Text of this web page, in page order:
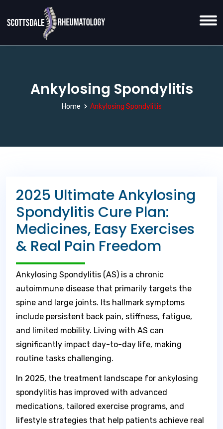
Ankylosing Spondylitis
Home Ankylosing Spondylitis
2025 Ultimate Ankylosing
Spondylitis Cure Plan:
Medicines, Easy Exercises
& Real Pain Freedom
Ankylosing Spondylitis (AS) is a chronic
autoimmune disease that primarily targets the
spine and large joints. Its hallmark symptoms
include persistent back pain, stiffness, fatigue,
and limited mobility. Living with AS can
significantly impact day-to-day life, making
routine tasks challenging.
In 2025, the treatment landscape for ankylosing
spondylitis has improved with advanced
medications, tailored exercise programs, and
lifestyle strategies that help patients achieve real